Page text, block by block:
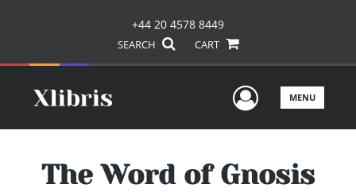
+44 20 4578 8449
SEARCH CART
UserMENU
The Word of Gnosis